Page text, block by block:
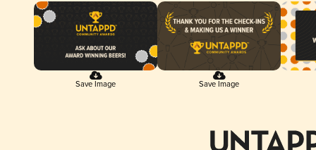
Save Image Save Image